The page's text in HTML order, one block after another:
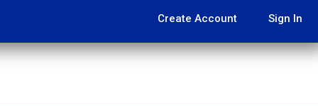
Create Account Sign In